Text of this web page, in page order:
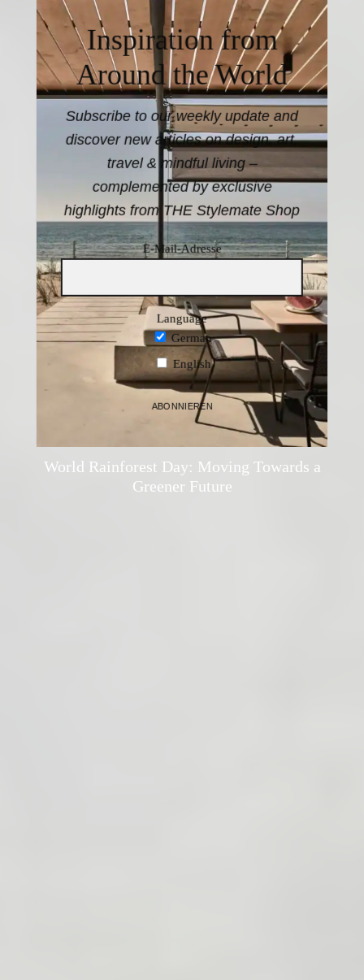
21. June 2024
World Rainforest Day: Moving Towards a
Greener Future
Inspiration from
Around the World
Subscribe to our weekly update and
discover new articles on design, art,
travel & mindful living –
complemented by exclusive
highlights from THE Stylemate Shop
E-Mail-Adresse
Language
German
English
ABONNIEREN